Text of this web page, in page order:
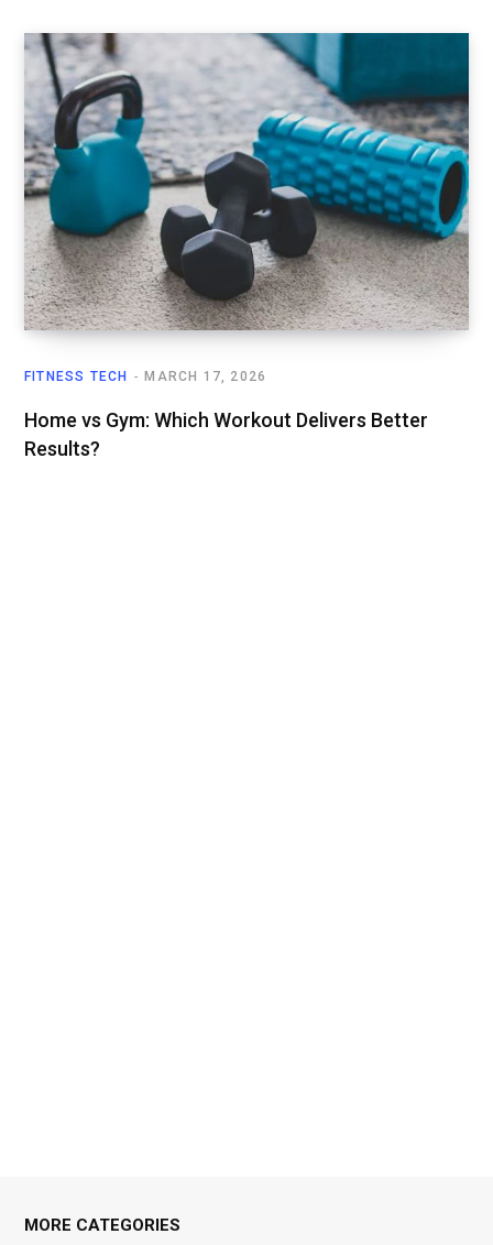
FITNESS TECH MARCH 17, 2026
Home vs Gym: Which Workout Delivers Better
Results?
MORE CATEGORIES